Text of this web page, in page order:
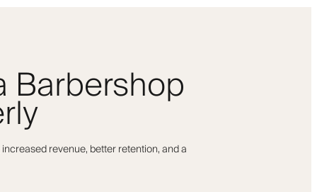
Barbershop
revenue, better retention, and a